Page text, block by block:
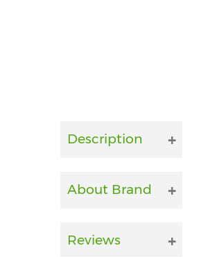
Description
About Brand
Reviews